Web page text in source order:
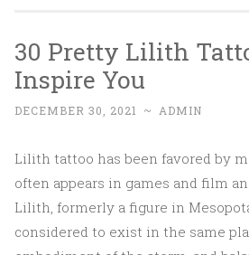
30 Pretty Lilith
Inspire You
DECEMBER 30, 2021 ~ ADMIN
Lilith tattoo has been favored by
often appears in games and film
Lilith, formerly a figure in
considered to exist in the same